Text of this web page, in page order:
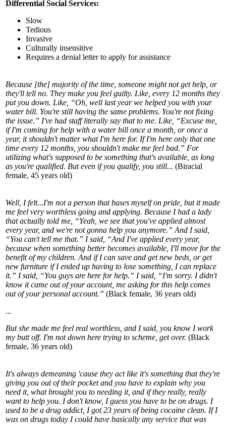
Differential Social Services:
Slow
Tedious
Invasive
Culturally insensitive
Requires a denial letter to apply for assistance
Because [the] majority of the time, someone might not get help, or
they'll tell no. They make you feel guilty. Like, every 12 months they
put you down. Like, “Oh, well last year we helped you with your
water bill. You're still having the same problems. You're not fixing
the issue.” I've had staff literally say that to me. Like, “Excuse me,
if I'm coming for help with a water bill once a month, or once a
year, it shouldn't matter what I'm here for. If I'm here only that one
time every 12 months, you shouldn't make me feel bad.” For
utilizing what's supposed to be something that's available, as long
as you're qualified. But even if you qualify, you still... (Biracial
female, 45 years old)
Well, I felt...I'm not a person that bases myself on pride, but it made
me feel very worthless going and applying. Because I had a lady
that actually told me, “Yeah, we see that you've applied almost
every year, and we're not gonna help you anymore.” And I said,
“You can't tell me that.” I said, “And I've applied every year,
because when something better becomes available, I'll move for the
benefit of my children. And if I can save and get new beds, or get
new furniture if I ended up having to lose something, I can replace
it.” I said, “You guys are here for help.” I said, “I'm sorry. I didn't
know it came out of your account, me asking for this help comes
out of your personal account.” (Black female, 36 years old)
...
But she made me feel real worthless, and I said, you know I work
my butt off. I'm not down here trying to scheme, get over. (Black
female, 36 years old)
It's always demeaning 'cause they act like it's something that they're
giving you out of their pocket and you have to explain why you
need it, what brought you to needing it, and if they really, really
want to help you. I don't know, I guess you have to be on drugs. I
used to be a drug addict, I got 23 years of being cocaine clean. If I
was on drugs today I could have basically any service that was